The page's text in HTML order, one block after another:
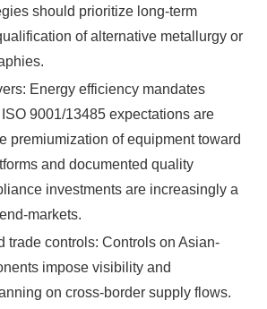
should prioritize long-term
of alternative metallurgy or
Energy efficiency mandates
9001/13485 expectations are
premiumization of equipment toward
and documented quality
investments are increasingly a
markets.
trade controls: Controls on Asian-
impose visibility and
on cross-border supply flows.